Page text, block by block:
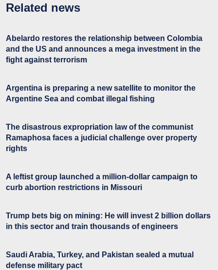
Related news
Abelardo restores the relationship between Colombia
and the US and announces a mega investment in the
fight against terrorism
Argentina is preparing a new satellite to monitor the
Argentine Sea and combat illegal fishing
The disastrous expropriation law of the communist
Ramaphosa faces a judicial challenge over property
rights
A leftist group launched a million-dollar campaign to
curb abortion restrictions in Missouri
Trump bets big on mining: He will invest 2 billion dollars
in this sector and train thousands of engineers
Saudi Arabia, Turkey, and Pakistan sealed a mutual
defense military pact